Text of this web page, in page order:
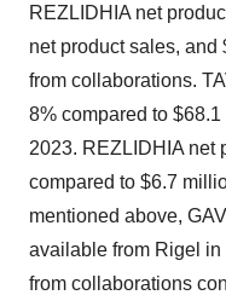
REZLIDHIA net
net product sales, and
from collaborations.
8% compared to $68.1
2023. REZLIDHIA net
compared to $6.7
mentioned above,
available from Rigel in
from collaborations